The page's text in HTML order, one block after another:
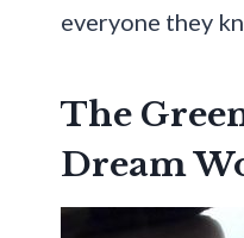
everyone they
The
Dream